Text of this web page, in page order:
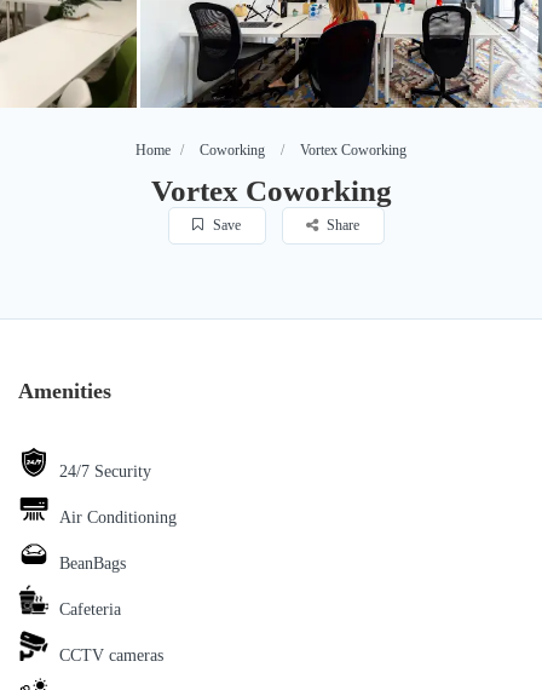
Home Coworking Vortex Coworking
Vortex Coworking
Save Share
Amenities
24/7 Security
Air Conditioning
BeanBags
Cafeteria
CCTV cameras